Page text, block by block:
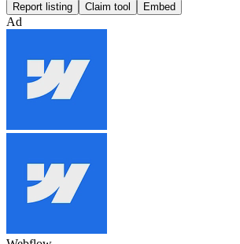
Report listing Claim tool Embed
Ad